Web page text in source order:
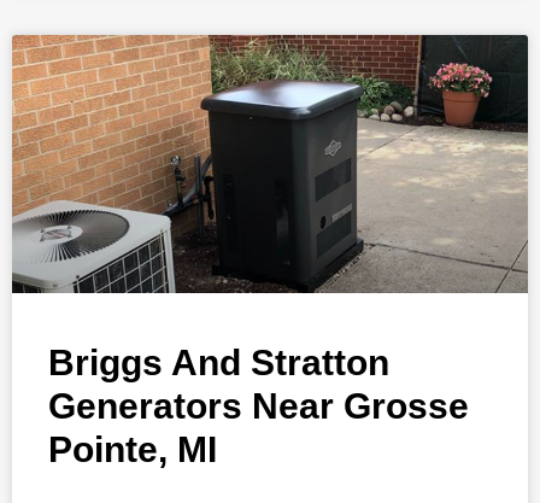
Briggs And Stratton
Generators Near Grosse
Pointe, MI